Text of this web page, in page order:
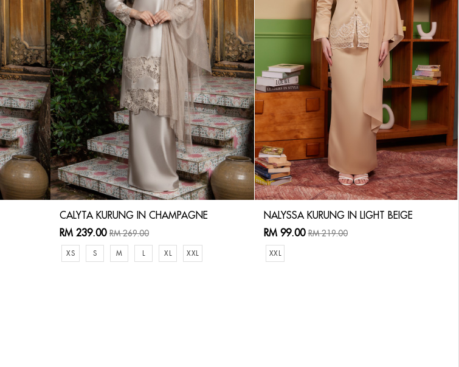
CALYTA KURUNG IN CHAMPAGNE
RM 239.00 RM 269.00
XS S M L XL XXL
NALYSSA KURUNG IN LIGHT BEIGE
RM 99.00RM 219.00
XXL